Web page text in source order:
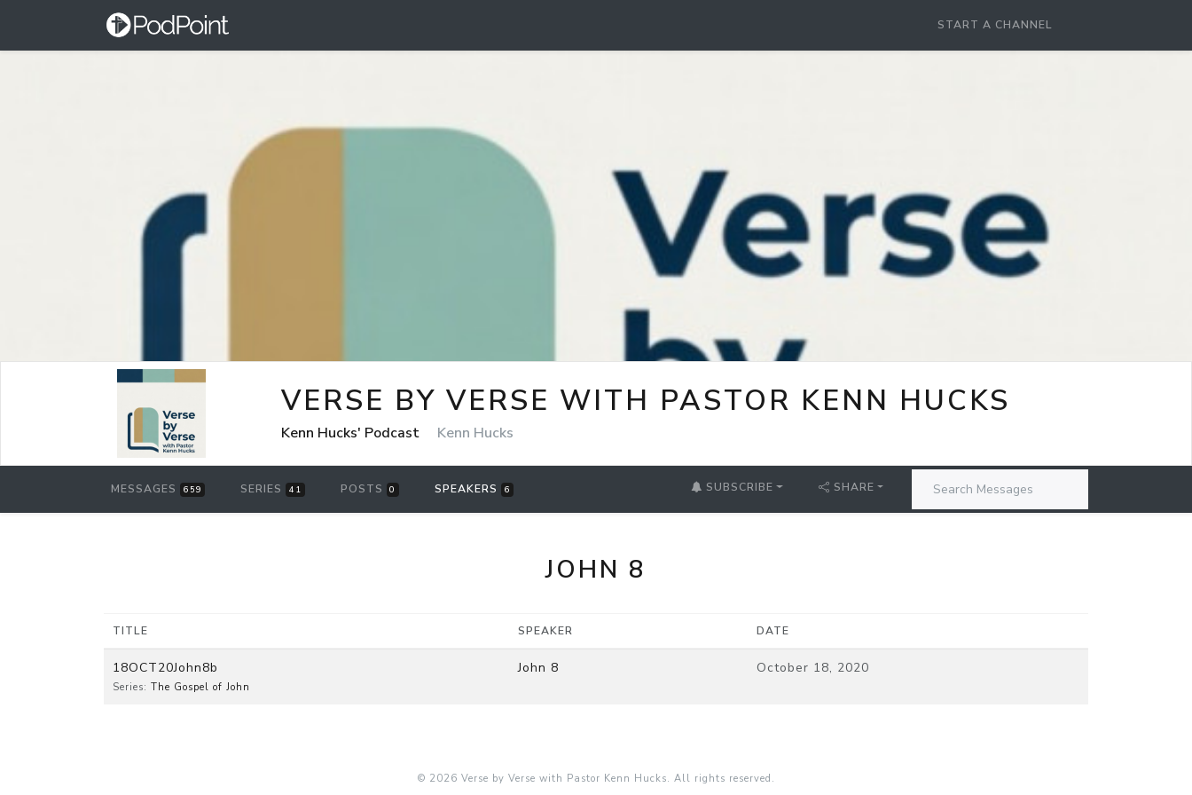
START A CHANNEL
VERSE BY VERSE WITH PASTOR KENN HUCKS
Kenn Hucks' Podcast Kenn Hucks
MESSAGES 659 SERIES 41 POSTS 0 SPEAKERS 6 SUBSCRIBE SHARE
JOHN 8
TITLE SPEAKER DATE
18OCT20John8b
Series: The Gospel of John
John 8 October 18, 2020
© 2026 Verse by Verse with Pastor Kenn Hucks. All rights reserved.